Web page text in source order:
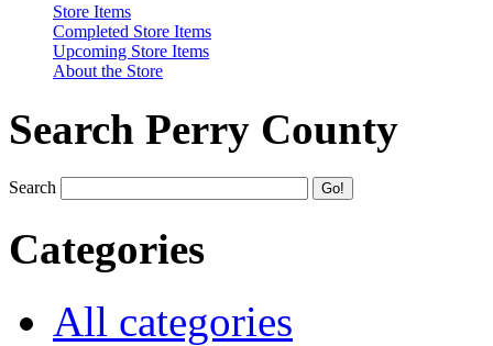
Store Items
Completed Store Items
Upcoming Store Items
About the Store
Search Perry County
Search
Categories
All categories